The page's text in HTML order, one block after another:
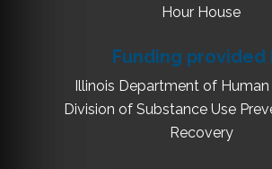
Hour House
Funding provided
Illinois Department of Human
Division of Substance Use
Recovery